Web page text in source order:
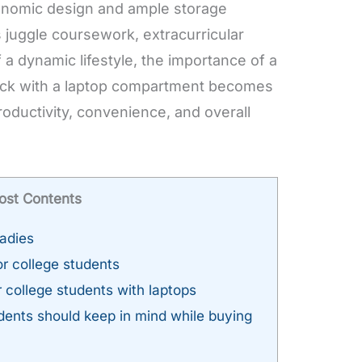
design and ample storage
coursework, extracurricular
dynamic lifestyle, the importance of a
with a laptop compartment becomes
convenience, and overall
Contents
college students
students with laptops
should keep in mind while buying